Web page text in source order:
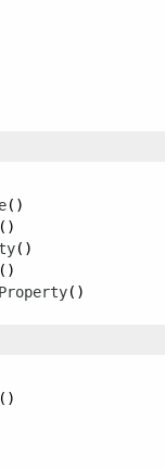
()
()
()
()
()
()